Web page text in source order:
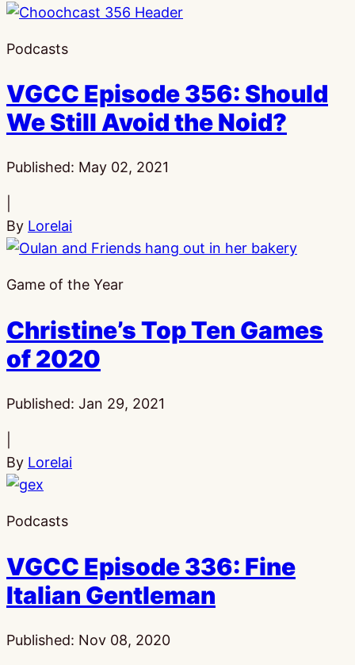
Podcasts
VGCC Episode 356: Should
We Still Avoid the Noid?
Published: May 02, 2021
By Lorelai
Game of the Year
Christine’s Top Ten Games
of 2020
Published: Jan 29, 2021
By Lorelai
Podcasts
VGCC Episode 336: Fine
Italian Gentleman
Published: Nov 08, 2020